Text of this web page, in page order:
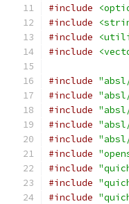
#include
#include
#include
#include
#include
#include
#include
#include
#include
#include
#include
#include
#include